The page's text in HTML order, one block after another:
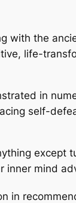
with the
life-
in
self-
except
inner mind
in